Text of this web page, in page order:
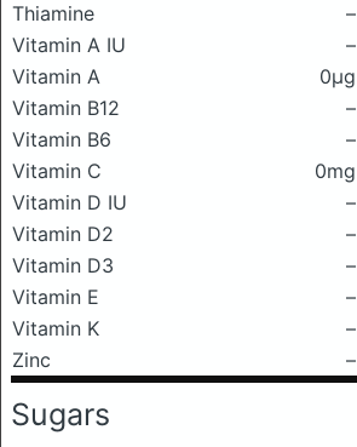
Thiamine
–
Vitamin A IU
–
Vitamin A
0μg
Vitamin B12
–
Vitamin B6
–
Vitamin C
0mg
Vitamin D IU
–
Vitamin D2
–
Vitamin D3
–
Vitamin E
–
Vitamin K
–
Zinc
–
Sugars